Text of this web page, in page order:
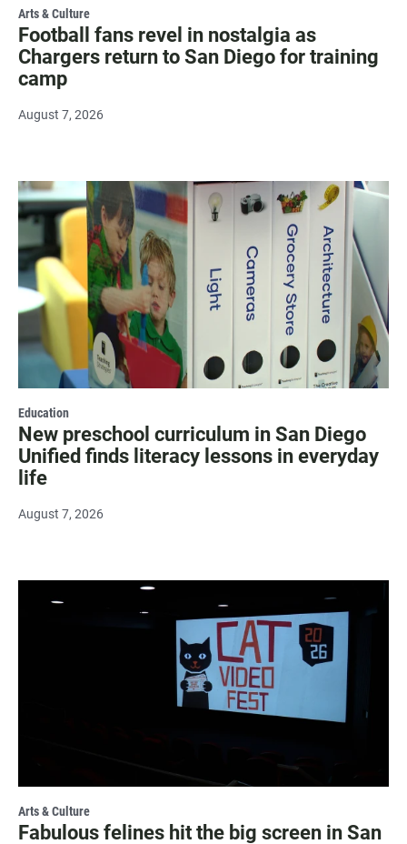
Arts & Culture
Football fans revel in nostalgia as
Chargers return to San Diego for training
camp
August 7, 2026
Education
New preschool curriculum in San Diego
Unified finds literacy lessons in everyday
life
August 7, 2026
Arts & Culture
Fabulous felines hit the big screen in San